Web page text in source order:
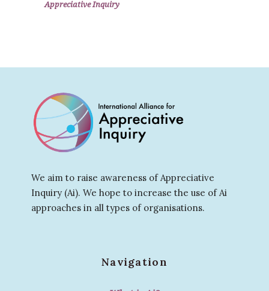
Appreciative Inquiry
We aim to raise awareness of Appreciative
Inquiry (Ai). We hope to increase the use of Ai
approaches in all types of organisations.
Navigation